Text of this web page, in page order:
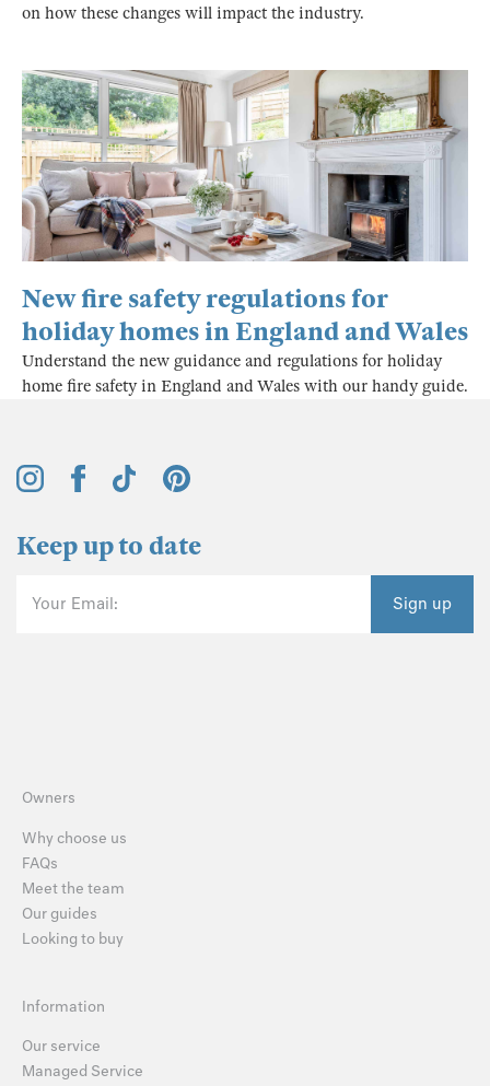
on how these changes will impact the industry.
New fire safety regulations for
holiday homes in England and Wales
Understand the new guidance and regulations for holiday
home fire safety in England and Wales with our handy guide.
Keep up to date
Your Email: Sign up
Owners
Why choose us
FAQs
Meet the team
Our guides
Looking to buy
Information
Our service
Managed Service